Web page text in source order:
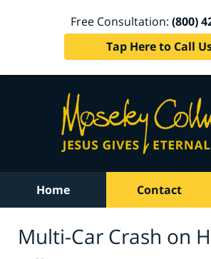
Free Consultation: (800)
Tap Here to Call
Home Contact
Multi-Car Crash on